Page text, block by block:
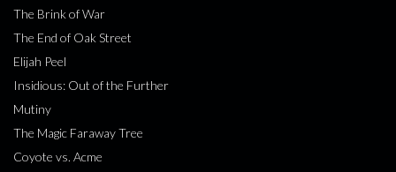
The Brink of War
The End of Oak Street
Elijah Peel
Insidious: Out of the Further
Mutiny
The Magic Faraway Tree
Coyote vs. Acme